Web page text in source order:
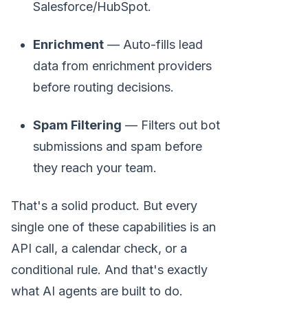
Salesforce/HubSpot.
Enrichment — Auto-fills lead
data from enrichment providers
before routing decisions.
Spam Filtering — Filters out bot
submissions and spam before
they reach your team.
That's a solid product. But every
single one of these capabilities is an
API call, a calendar check, or a
conditional rule. And that's exactly
what AI agents are built to do.